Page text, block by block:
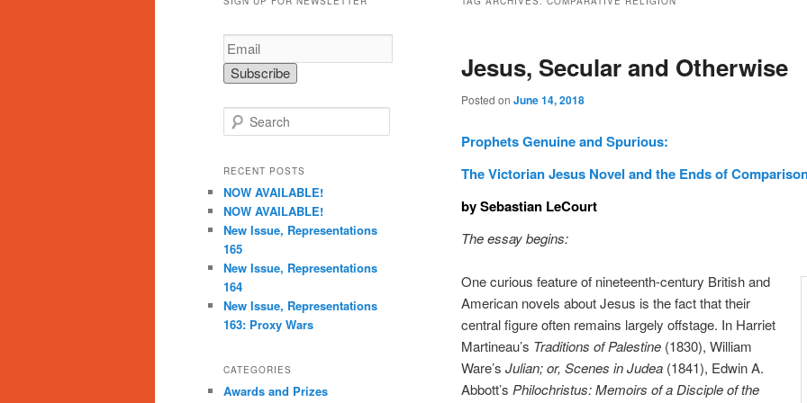
Jesus, Secular and Otherwise
Posted on June 14, 2018
Prophets Genuine and Spurious:
The Victorian Jesus Novel and the Ends of
by Sebastian LeCourt
The essay begins:
One curious feature of nineteenth-century British and
American novels about Jesus is the fact that their
central figure often remains largely offstage. In Harriet
Martineau’s Traditions of Palestine (1830), William
Ware’s Julian; or, Scenes in Judea (1841), Edwin A.
Abbott’s Philochristus: Memoirs of a Disciple of the
e
r
h
RECENT POSTS
NOW AVAILABLE!
NOW AVAILABLE!
New Issue, Representations
165
New Issue, Representations
164
New Issue, Representations
163: Proxy Wars
CATEGORIES
Awards and Prizes